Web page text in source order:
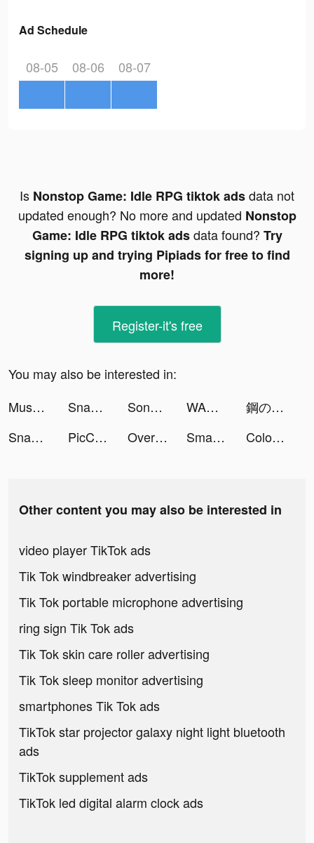
Ad Schedule
08-05 08-06 08-07
Is Nonstop Game: Idle RPG tiktok adsdata not
updated enough? No more and updated Nonstop
Game: Idle RPG tiktok adsdata found? Try
signing up and trying Pipiads for free to find
more!
Register-it's free
You may also be interested in:
Muscle Boy tiktok ads
Snakeio tiktok ads Song Kiếm Loạn Vũ tiktok ads WARPATH: HUÂN CHƯƠNG CHIẾN HỎA tiktok ads
鋼の錬金術師 MOBILE tiktok ads
Snakeio tiktok ads
PicCollage Lab tiktok ads Overcrowded: Tycoon tiktok ads Smash Colors 3D 2021 tiktok ads Color Water Sorting Game tiktok ads
Other content you may also be interested in
video player TikTok ads
Tik Tok windbreaker advertising
Tik Tok portable microphone advertising
ring sign Tik Tok ads
Tik Tok skin care roller advertising
Tik Tok sleep monitor advertising
smartphones Tik Tok ads
TikTok star projector galaxy night light bluetooth
ads
TikTok supplement ads
TikTok led digital alarm clock ads